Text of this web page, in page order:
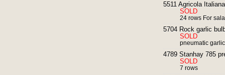
5511 Agricola
SOLD
24 rows For
5704 Rock garlic
SOLD
pneumatic
4789 Stanhay 785
SOLD
7 rows